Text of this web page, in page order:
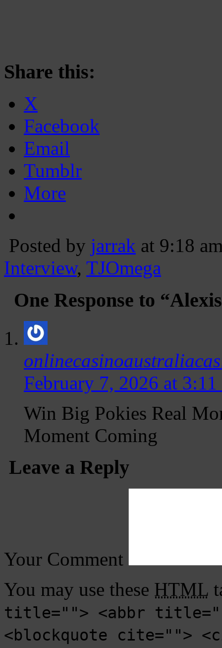
Share this:
X
Facebook
Email
Tumblr
More
Posted by jarrak at 9:18
Interview, TJOmega
One Response to
February 7, 2026 at 3:11
Win Big Pokies Real
Moment Coming
Leave a Reply
Your Comment
You may use these HTML
title=""> <abbr
<blockquote cite="">